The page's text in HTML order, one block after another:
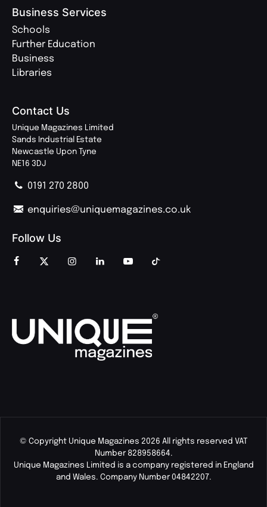
Business Services
Schools
Further Education
Business
Libraries
Contact Us
Unique Magazines Limited
Sands Industrial Estate
Newcastle Upon Tyne
NE16 3DJ
0191 270 2800
enquiries@uniquemagazines.co.uk
Follow Us
© Copyright Unique Magazines 2026 All rights reserved VAT
Number 828958664.
Unique Magazines Limited is a company registered in England
and Wales. Company Number 04842207.